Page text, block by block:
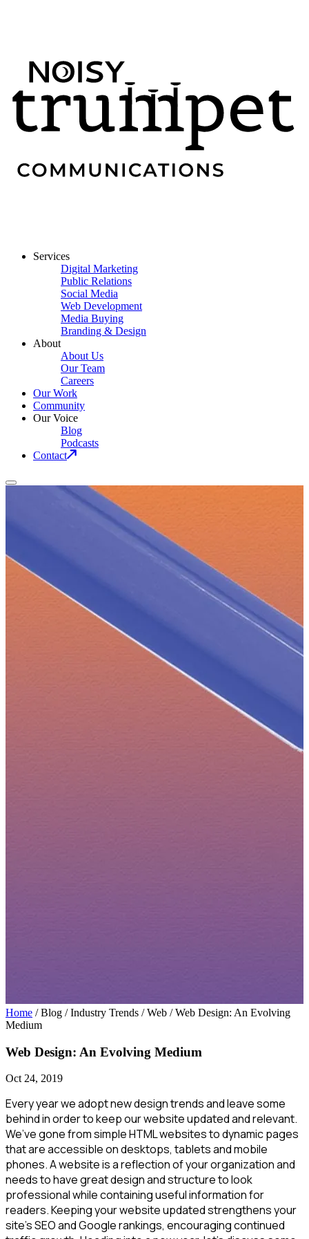
Services
Digital Marketing
Public Relations
Social Media
Web Development
Media Buying
Branding & Design
About
About Us
Our Team
Careers
Our Work
Community
Our Voice
Blog
Podcasts
Contact
Home / Blog / Industry Trends / Web /Web Design: An Evolving
Medium
Web Design: An Evolving Medium
Oct 24, 2019
Every year we adopt new design trends and leave some
behind in order to keep our website updated and relevant.
We’ve gone from simple HTML websites to dynamic pages
that are accessible on desktops, tablets and mobile
phones. A website is a reflection of your organization and
needs to have great design and structure to look
professional while containing useful information for
readers. Keeping your website updated strengthens your
site’s SEO and Google rankings, encouraging continued